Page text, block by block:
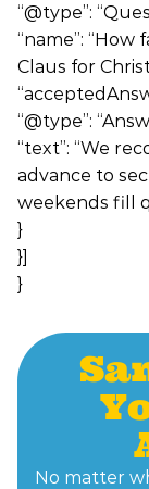
“@type”:
“name”:
Claus for
“@type”:
“text”: “We
advance to
weekends fill
}
}]
}
No matter